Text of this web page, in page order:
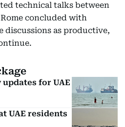
technical talks between
concluded with
discussions as productive,
for UAE
UAE residents